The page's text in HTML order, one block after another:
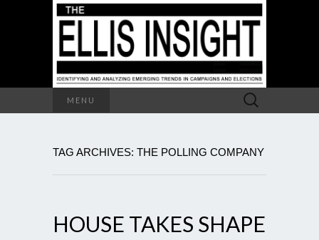
MENU
Search
for:
TAG ARCHIVES: THE POLLING COMPANY
HOUSE TAKES SHAPE